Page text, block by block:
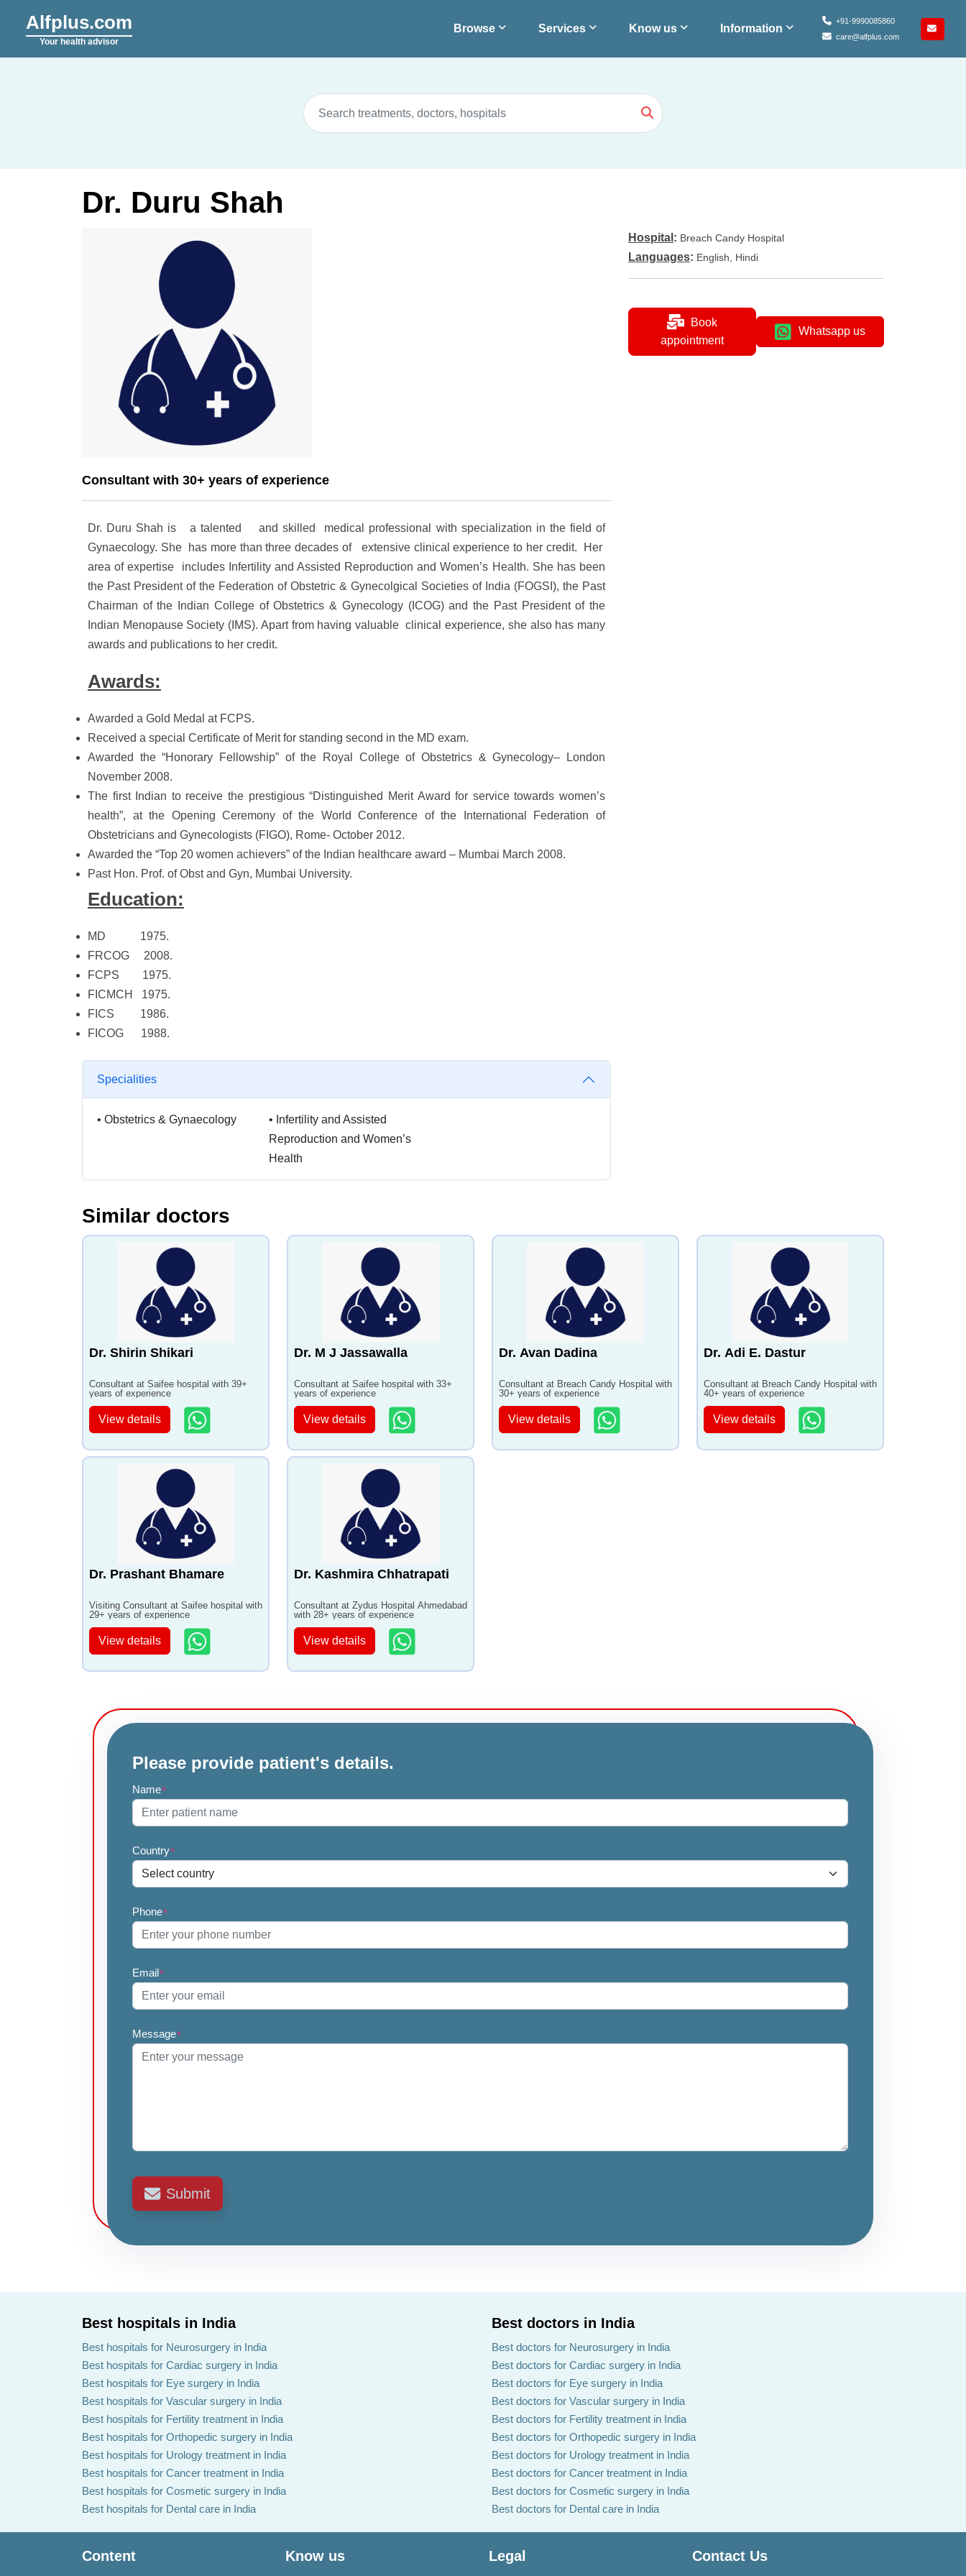
Alfplus.com
Your health advisor
+91-9990085860
care@alfplus.com
Browse Services Know us Information
Dr. Duru Shah
Consultant with 30+ years of experience
Dr. Duru Shah is a talented and skilled medical professional with specialization in the field of
Gynaecology. She has more than three decades of extensive clinical experience to her credit. Her
area of expertise includes Infertility and Assisted Reproduction andWomen’s Health. She has been
the Past President of the Federation of Obstetric & Gynecolgical Societies of India (FOGSI), the Past
Chairman of the Indian College of Obstetrics & Gynecology (ICOG) and the Past President of the
Indian Menopause Society (IMS). Apart from having valuable clinical experience, she also has many
awards and publications to her credit.
Awards:
Awarded a Gold Medal at FCPS.
Received a special Certificate of Merit for standing second in the MD exam.
Awarded the “Honorary Fellowship” of the Royal College of Obstetrics & Gynecology– London
November 2008.
The first Indian to receive the prestigious “Distinguished Merit Award for service towards women’s
health”, at the Opening Ceremony of the World Conference of the International Federation of
Obstetricians and Gynecologists (FIGO), Rome- October 2012.
Awarded the “Top 20 women achievers” of the Indian healthcare award – Mumbai March 2008.
Past Hon. Prof. of Obst and Gyn, Mumbai University.
Education:
MD 1975.
FRCOG 2008.
FCPS 1975.
FICMCH 1975.
FICS 1986.
FICOG 1988.
Specialities
• Obstetrics & Gynaecology • Infertility and Assisted
Reproduction and Women’s
Health
Hospital : Breach Candy Hospital
Languages: English, Hindi
Book
appointment
Whatsapp us
Similar doctors
Dr. Shirin Shikari
Consultant at Saifee hospital with 39+
years of experience
View details
Dr. M J Jassawalla
Consultant at Saifee hospital with 33+
years of experience
View details
Dr. Avan Dadina
Consultant at Breach Candy Hospital with
30+ years of experience
View details
Dr. Adi E. Dastur
Consultant at Breach Candy Hospital with
40+ years of experience
View details
Dr. Prashant Bhamare
Visiting Consultant at Saifee hospital with
29+ years of experience
View details
Dr. Kashmira Chhatrapati
Consultant at Zydus Hospital Ahmedabad
with 28+ years of experience
View details
Please provide patient's details.
Name*
Country*
Phone*
Email*
Message*
Submit
Best hospitals in India
Best hospitals for Neurosurgery in India
Best hospitals for Cardiac surgery in India
Best hospitals for Eye surgery in India
Best hospitals for Vascular surgery in India
Best hospitals for Fertility treatment in India
Best hospitals for Orthopedic surgery in India
Best hospitals for Urology treatment in India
Best hospitals for Cancer treatment in India
Best hospitals for Cosmetic surgery in India
Best hospitals for Dental care in India
Best doctors in India
Best doctors for Neurosurgery in India
Best doctors for Cardiac surgery in India
Best doctors for Eye surgery in India
Best doctors for Vascular surgery in India
Best doctors for Fertility treatment in India
Best doctors for Orthopedic surgery in India
Best doctors for Urology treatment in India
Best doctors for Cancer treatment in India
Best doctors for Cosmetic surgery in India
Best doctors for Dental care in India
Content Know us Legal Contact Us